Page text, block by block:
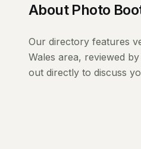
About Photo
Our directory features
Wales area, reviewed
out directly to discuss